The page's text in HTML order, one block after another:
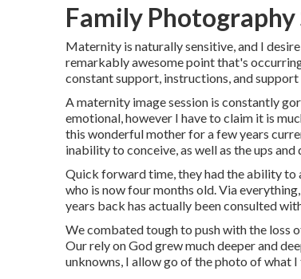
Family Photography
Maternity is naturally sensitive, and I
remarkably awesome point that's
constant support, instructions, and
A maternity image session is constantly
emotional, however I have to claim it is
this wonderful mother for a few years
inability to conceive, as well as the ups
Quick forward time, they had the ability
who is now four months old. Via
years back has actually been consulted
We combated tough to push with the loss
Our rely on God grew much deeper and
unknowns, I allow go of the photo of what